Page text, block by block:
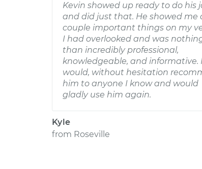
Kevin showed up ready to do his
and did just that. He showed me
couple important things on my
I had overlooked and was
than incredibly professional,
knowledgeable, and informative.
would, without hesitation
him to anyone I know and would
gladly use him again.
Kyle
from Roseville